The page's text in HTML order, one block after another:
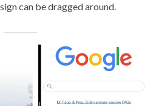
can be dragged around.